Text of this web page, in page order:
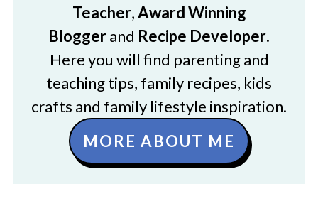
Teacher,Award Winning
Bloggerand Recipe Developer.
Here you will find parenting and
teaching tips, family recipes, kids
crafts and family lifestyle inspiration.
MORE ABOUT ME